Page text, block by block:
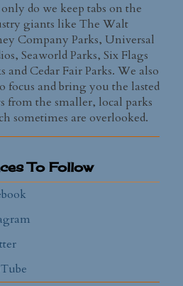
do we keep tabs on the
giants like The Walt
Company Parks, Universal
Seaworld Parks, Six Flags
and Cedar Fair Parks. We also
focus and bring you the lasted
from the smaller, local parks
sometimes are overlooked.
To Follow